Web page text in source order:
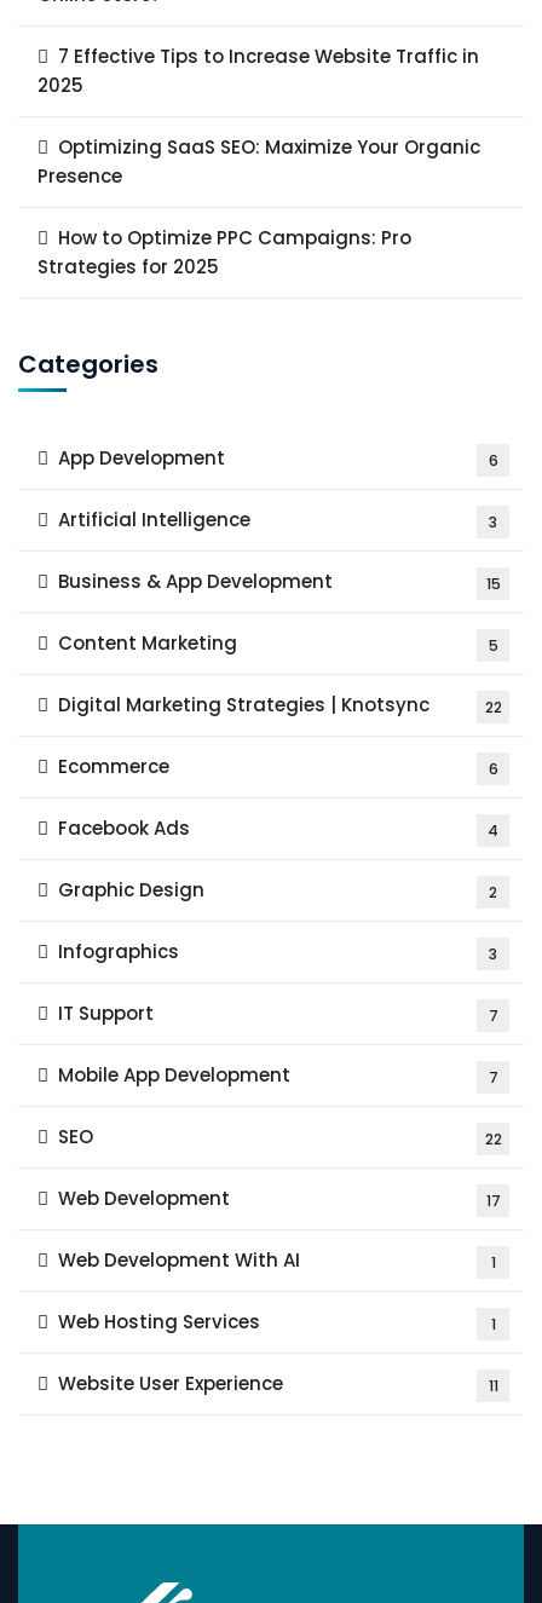
7 Effective Tips to Increase Website Traffic in
2025
Optimizing SaaS SEO: Maximize Your Organic
Presence
How to Optimize PPC Campaigns: Pro
Strategies for 2025
Categories
App Development 6
Artificial Intelligence 3
Business & App Development 15
Content Marketing 5
Digital Marketing Strategies | Knotsync 22
Ecommerce 6
Facebook Ads 4
Graphic Design 2
Infographics 3
IT Support 7
Mobile App Development 7
SEO 22
Web Development 17
Web Development With AI 1
Web Hosting Services 1
Website User Experience 11